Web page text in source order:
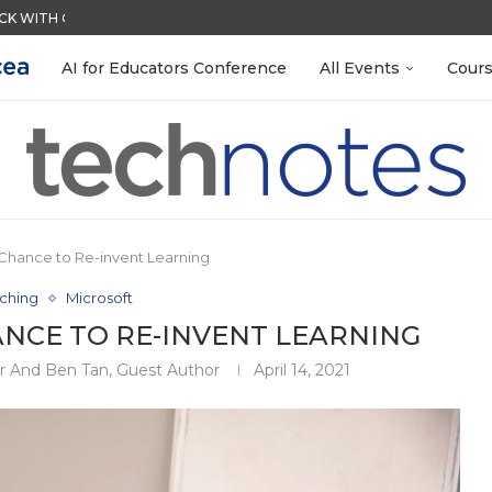
WITH GOOGLE FORMS
IN SECONDS
SYSTEMORGANIZE YOUR TEACHING FILES...
OCCASION
BUILD YOUR OWN AI...
ON INSTRUCTION) OF...
FOR 2026-2027
AI for Educators Conference All Events
to Re-invent Learning
Microsoft
TO RE-INVENT LEARNING
And Ben Tan, Guest Author April 14, 2021